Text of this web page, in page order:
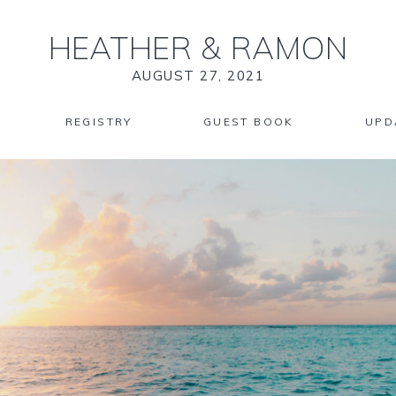
HEATHER & RAMON
AUGUST 27, 2021
REGISTRY GUEST BOOK